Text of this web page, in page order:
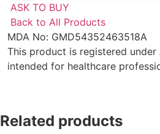
ASK TO BUY
Back to All Products
MDA No: GMD54352463518A
This product is registered
intended for healthcare
Related products